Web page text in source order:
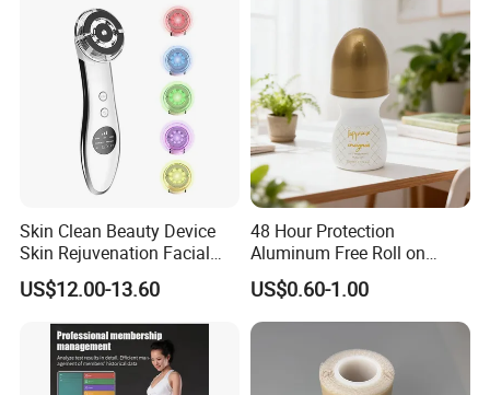
Skin Clean Beauty Device
Skin Rejuvenation Facial
Lifting Tool
US$12.00-13.60
48 Hour Protection
Aluminum Free Roll on
Deodorant for Sensitive
Skin with Natural Extracts
US$0.60-1.00